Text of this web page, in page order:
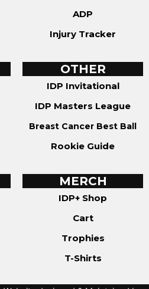
ADP
Injury Tracker
OTHER
IDP Invitational
IDP Masters League
Breast Cancer Best Ball
Rookie Guide
MERCH
IDP+ Shop
Cart
Trophies
T-Shirts